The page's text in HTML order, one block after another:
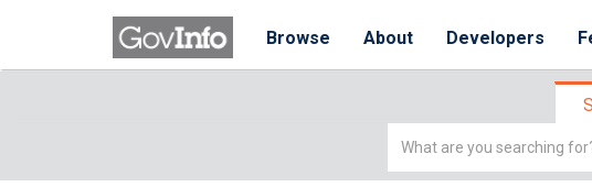
Browse About Developers
Simple